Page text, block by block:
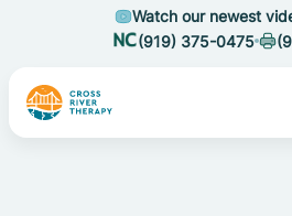
Watch our newest
(919) 375-0475